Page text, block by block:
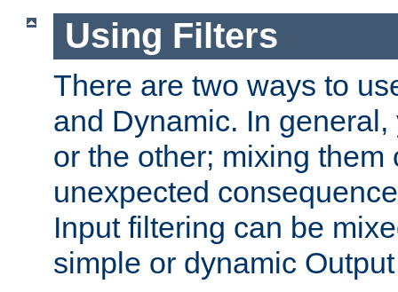
Using Filters
There are two ways to
and Dynamic. In
or the other; mixing them
unexpected
Input filtering can be
simple or dynamic